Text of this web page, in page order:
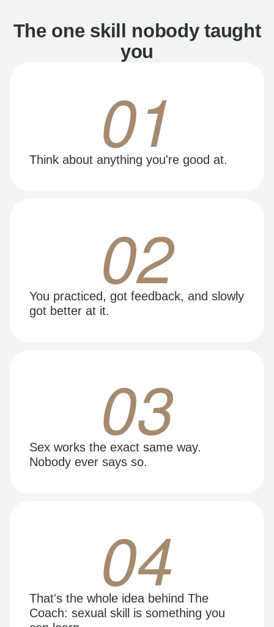
The one skill nobody taught
you
01
Think about anything you're good at.
02
You practiced, got feedback, and slowly
got better at it.
03
Sex works the exact same way.
Nobody ever says so.
04
That's the whole idea behind The
Coach: sexual skill is something you